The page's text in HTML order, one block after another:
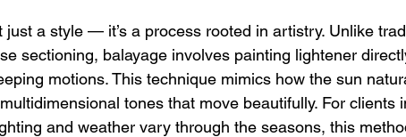
just a style — it’s a process rooted in artistry. Unlike
sectioning, balayage involves painting lightener
motions. This technique mimics how the sun
tones that move beautifully. For clients
and weather vary through the seasons, this